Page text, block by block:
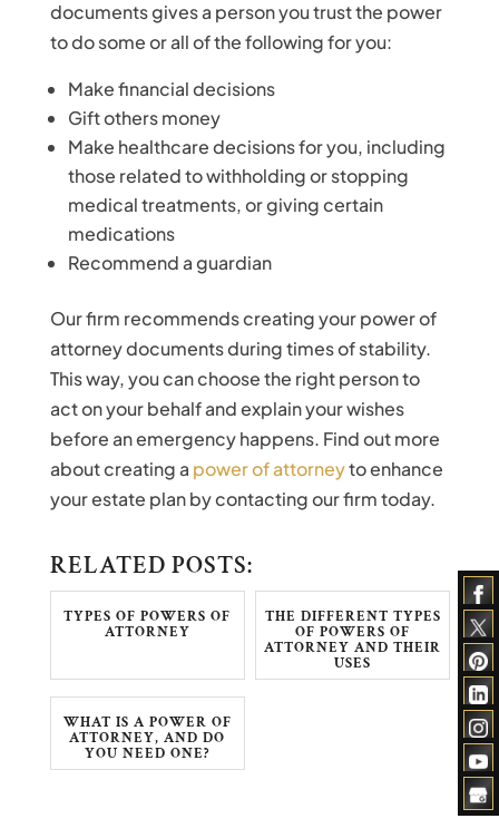
documents gives a person you trust the power
to do some or all of the following for you:
Make financial decisions
Gift others money
Make healthcare decisions for you, including
those related to withholding or stopping
medical treatments, or giving certain
medications
Recommend a guardian
Our firm recommends creating your power of
attorney documents during times of stability.
This way, you can choose the right person to
act on your behalf and explain your wishes
before an emergency happens. Find out more
about creating a power of attorneyto enhance
your estate plan by contacting our firm today.
RELATED POSTS:
TYPES OF POWERS OF
ATTORNEY
THE DIFFERENT TYPES
OF POWERS OF
ATTORNEY AND THEIR
USES
WHAT IS A POWER OF
ATTORNEY, AND DO
YOU NEED ONE?